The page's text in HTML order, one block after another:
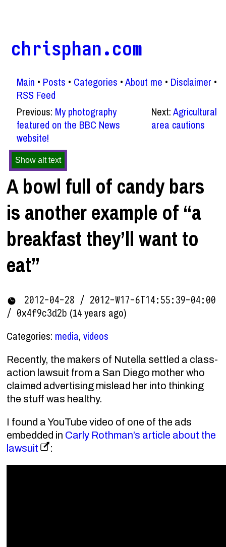
chrisphan.com
Main Posts Categories About me
Disclaimer
RSS Feed
Previous: My photography
featured on the BBC News
website!
Next:Agricultural
area cautions
Show alt text
A bowl full of candy bars
is another example of “a
breakfast they’ll want to
eat”
2012-04-28 / 2012-W17-6T14:55:39-04:00
/ 0x4f9c3d2b (14 years ago)
Categories: media,videos
Recently, the makers of Nutella settled a class-
action lawsuit from a San Diego mother who
claimed advertising mislead her into thinking
the stuff was healthy.
I found a YouTube video of one of the ads
embedded in Carly Rothman’s article about the
lawsuit
: